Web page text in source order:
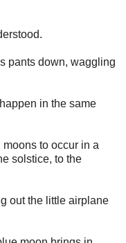
pants down, waggling
in the same
to occur in a
solstice, to the
out the little airplane